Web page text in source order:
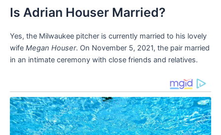
Is Adrian Houser Married?
Yes, the Milwaukee pitcher is currently married to his lovely
wife Megan Houser. On November 5, 2021, the pair married
in an intimate ceremony with close friends and relatives.